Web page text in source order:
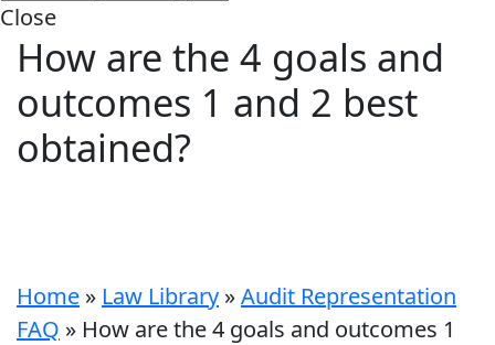
Close
How are the 4 goals and
outcomes 1 and 2 best
obtained?
Home » Law Library »Audit Representation
FAQ » How are the 4 goals and outcomes 1